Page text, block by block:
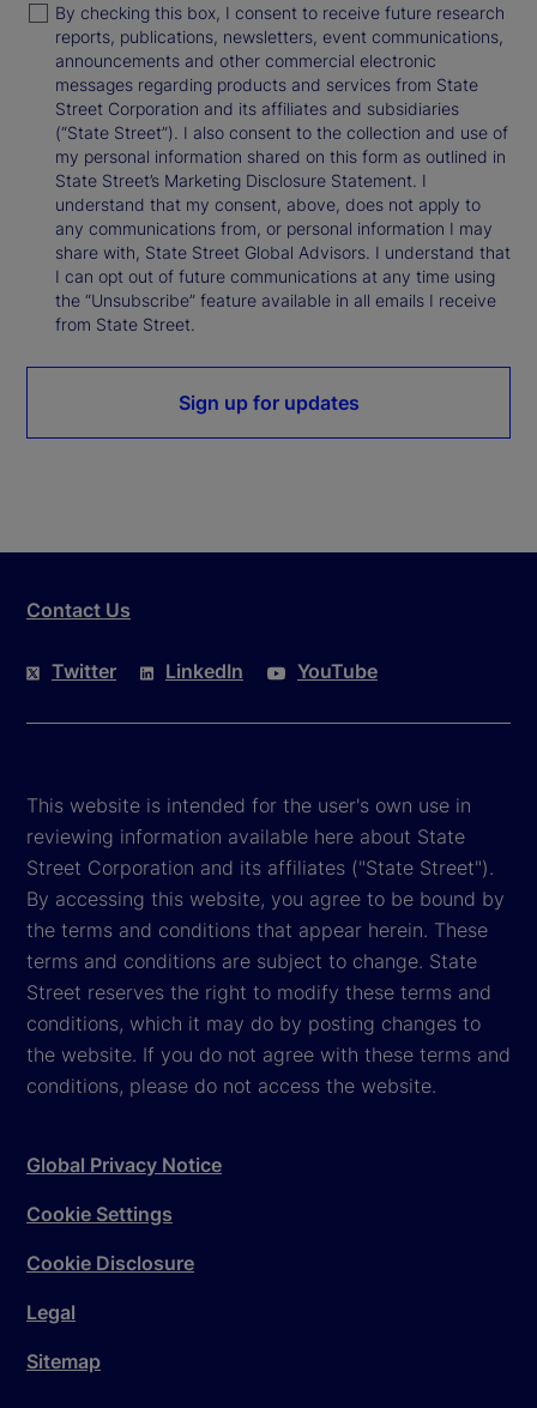
By checking this box, I consent to receive future research
reports, publications, newsletters, event communications,
announcements and other commercial electronic
messages regarding products and services from State
Street Corporation and its affiliates and subsidiaries
(“State Street”). I also consent to the collection and use of
my personal information shared on this form as outlined in
State Street’s Marketing Disclosure Statement. I
understand that my consent, above, does not apply to
any communications from, or personal information I may
share with, State Street Global Advisors. I understand that
I can opt out of future communications at any time using
the “Unsubscribe” feature available in all emails I receive
from State Street.
Sign up for updates
Contact Us
Twitter LinkedIn YouTube
This website is intended for the user's own use in
reviewing information available here about State
Street Corporation and its affiliates ("State Street").
By accessing this website, you agree to be bound by
the terms and conditions that appear herein. These
terms and conditions are subject to change. State
Street reserves the right to modify these terms and
conditions, which it may do by posting changes to
the website. If you do not agree with these terms and
conditions, please do not access the website.
Global Privacy Notice
Cookie Settings
Cookie Disclosure
Legal
Sitemap